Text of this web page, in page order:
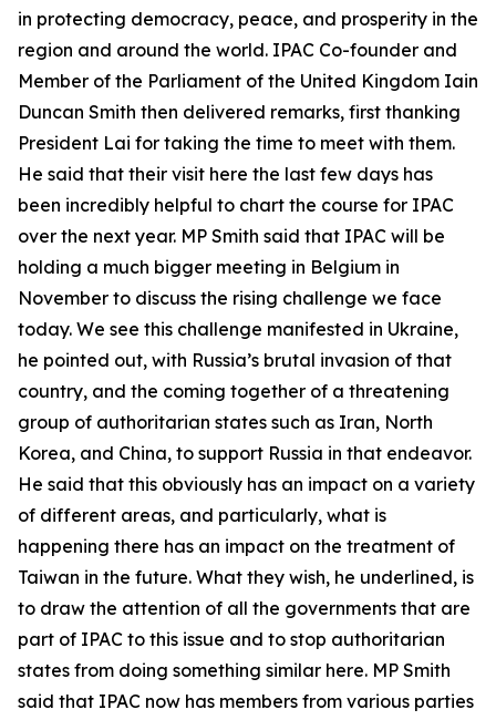
in protecting democracy, peace, and prosperity in the
region and around the world. IPAC Co-founder and
Member of the Parliament of the United Kingdom Iain
Duncan Smith then delivered remarks, first thanking
President Lai for taking the time to meet with them.
He said that their visit here the last few days has
been incredibly helpful to chart the course for IPAC
over the next year. MP Smith said that IPAC will be
holding a much bigger meeting in Belgium in
November to discuss the rising challenge we face
today. We see this challenge manifested in Ukraine,
he pointed out, with Russia’s brutal invasion of that
country, and the coming together of a threatening
group of authoritarian states such as Iran, North
Korea, and China, to support Russia in that endeavor.
He said that this obviously has an impact on a variety
of different areas, and particularly, what is
happening there has an impact on the treatment of
Taiwan in the future. What they wish, he underlined, is
to draw the attention of all the governments that are
part of IPAC to this issue and to stop authoritarian
states from doing something similar here. MP Smith
said that IPAC now has members from various parties